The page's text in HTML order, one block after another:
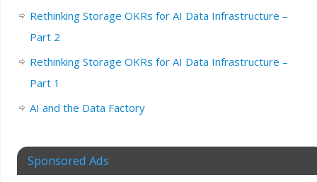
Rethinking Storage OKRs for AI Data Infrastructure –
Part 2
Rethinking Storage OKRs for AI Data Infrastructure –
Part 1
AI and the Data Factory
Sponsored Ads